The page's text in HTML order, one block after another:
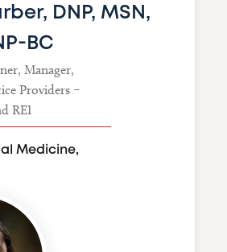
DNP, MSN,
BC
Manager,
Providers –
REI
Medicine,